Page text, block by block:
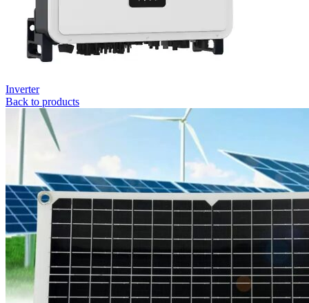
Inverter
Back to products